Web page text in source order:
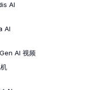
AI
AI
AI 视频